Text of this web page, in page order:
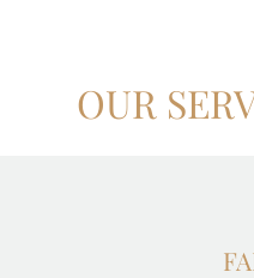
OUR